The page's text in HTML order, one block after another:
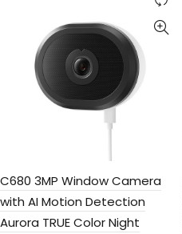
C680 3MP Window Camera
with AI Motion Detection
Aurora TRUE Color Night